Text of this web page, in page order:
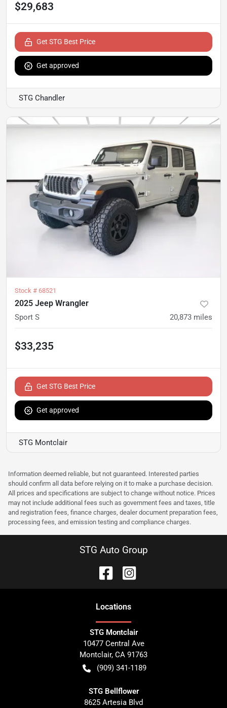
$29,683
Get STG Best Price
Get approved
STG Chandler
Stock # 68521
2025 Jeep Wrangler
Sport S 20,873 miles
$33,235
Get STG Best Price
Get approved
STG Montclair
Information deemed reliable, but not guaranteed. Interested parties
should confirm all data before relying on it to make a purchase decision.
All prices and specifications are subject to change without notice. Prices
may not include additional fees such as government fees and taxes, title
and registration fees, finance charges, dealer document preparation fees,
processing fees, and emission testing and compliance charges.
STG Auto Group
Locations
STG Montclair
10477 Central Ave
Montclair, CA 91763
(909) 341-1189
STG Bellflower
8625 Artesia Blvd